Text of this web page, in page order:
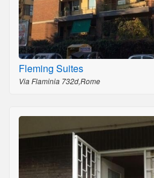
Fleming Suites
Via Flaminia 732d,Rome